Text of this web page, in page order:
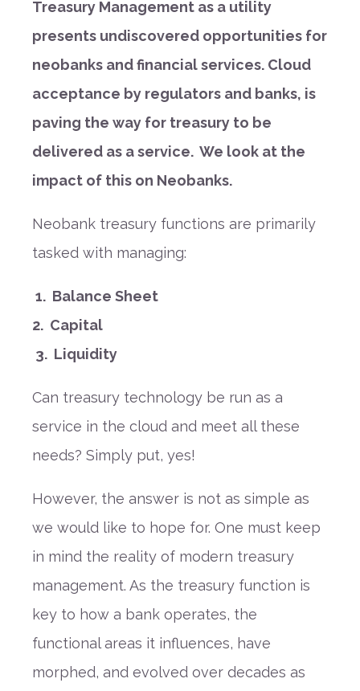
Treasury Management as a utility
presents undiscovered opportunities for
neobanks and financial services. Cloud
acceptance by regulators and banks, is
paving the way for treasury to be
delivered as a service. We look at the
impact of this on Neobanks.
Neobank treasury functions are primarily
tasked with managing:
1. Balance Sheet
2. Capital
3. Liquidity
Can treasury technology be run as a
service in the cloud and meet all these
needs? Simply put, yes!
However, the answer is not as simple as
we would like to hope for. One must keep
in mind the reality of modern treasury
management. As the treasury function is
key to how a bank operates, the
functional areas it influences, have
morphed, and evolved over decades as